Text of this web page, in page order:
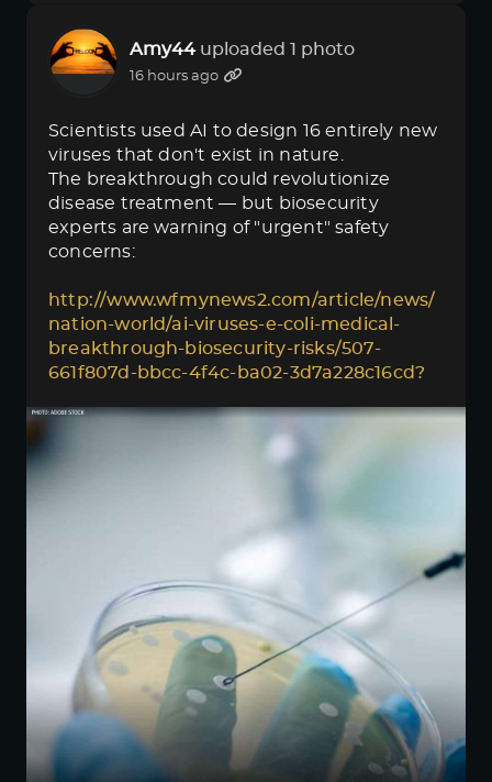
Amy44 uploaded 1 photo
16 hours ago
Scientists used AI to design 16 entirely new
viruses that don't exist in nature.
The breakthrough could revolutionize
disease treatment — but biosecurity
experts are warning of "urgent" safety
concerns:
http://www.wfmynews2.com/article/news/
nation-world/ai-viruses-e-coli-medical-
breakthrough-biosecurity-risks/507-
661f807d-bbcc-4f4c-ba02-3d7a228c16cd?